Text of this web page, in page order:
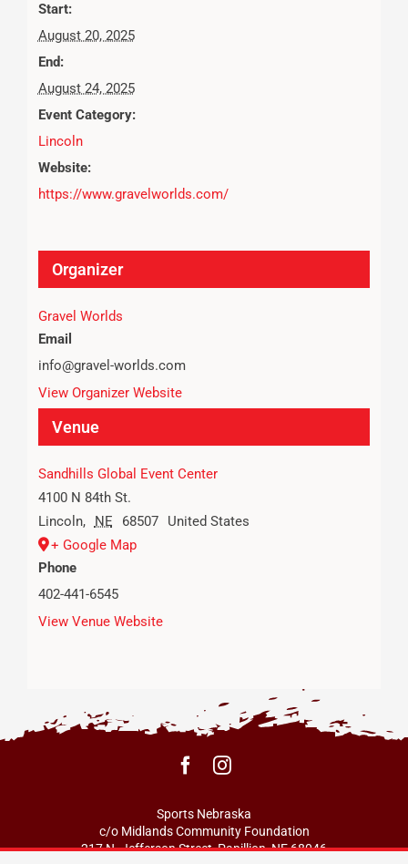
Start:
August 20, 2025
End:
August 24, 2025
Event Category:
Lincoln
Website:
https://www.gravelworlds.com/
Venue
Sandhills Global Event Center
4100 N 84th St.
Lincoln, NE 68507
United States
+ Google Map
Phone
402-441-6545
View Venue Website
Organizer
Gravel Worlds
Email
info@gravel-worlds.com
View Organizer Website
Sports Nebraska
c/o Midlands Community Foundation
217 N. Jefferson Street, Papillion, NE 68046